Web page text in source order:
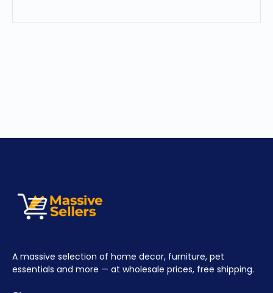
A massive selection of home decor, furniture, pet
essentials and more — at wholesale prices, free shipping.